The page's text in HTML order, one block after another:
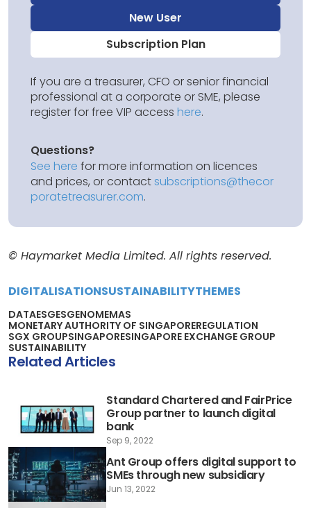
New User
Subscription Plan
If you are a treasurer, CFO or senior financial
professional at a corporate or SME, please
register for free VIP access here.
Questions?
See here for more information on licences
and prices, or contactsubscriptions@thecor
poratetreasurer.com.
© Haymarket Media Limited. All rights reserved.
DIGITALISATIONSUSTAINABILITYTHEMES
DATAESGESGENOMEMAS
MONETARY AUTHORITY OF SINGAPOREREGULATION
SGX GROUPSINGAPORESINGAPORE EXCHANGE GROUP
SUSTAINABILITY
Related Articles
Standard Chartered and FairPrice
Group partner to launch digital
bank
Sep 9, 2022
Ant Group offers digital support to
SMEs through new subsidiary
Jun 13, 2022